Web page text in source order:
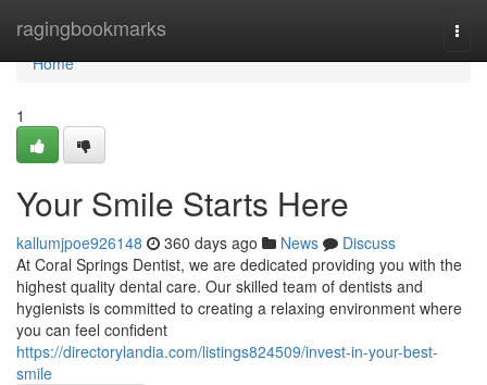
ragingbookmarks
Home
Home
1
Your Smile Starts Here
kallumjpoe926148 360 days ago News
Discuss
At Coral Springs Dentist, we are dedicated providing you with the
highest quality dental care. Our skilled team of dentists and
hygienists is committed to creating a relaxing environment where
you can feel confident
https://directorylandia.com/listings824509/invest-in-your-best-
smile